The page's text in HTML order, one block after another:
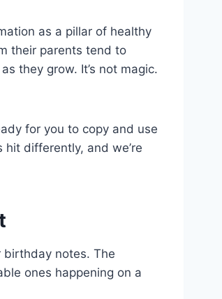
as a pillar of healthy
their parents tend to
they grow. It’s not magic.
for you to copy and use
differently, and we’re
birthday notes. The
ones happening on a